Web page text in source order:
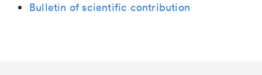
Bulletin of scientific contribution